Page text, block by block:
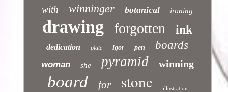
with winninger botanical ironing
drawing forgotten ink
dedication plate igor pen boards
woman she pyramid winning
board for stone illustration